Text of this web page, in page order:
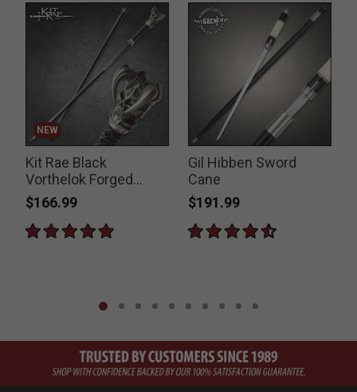
NEW
Kit Rae Black
Vorthelok Forged
Sword Cane
$166.99
Gil Hibben Sword
Cane
$191.99